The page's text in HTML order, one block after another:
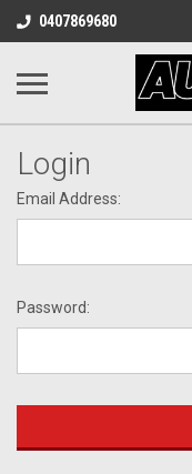
0407869680
Login
Email Address:
Password: